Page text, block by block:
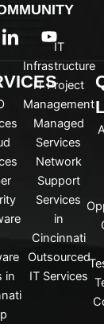
c
o
n
-
i
n
k
e
d
i
n
Y
o
u
t
u
b
e
in
IT
Infrastructure
IT Project
Management
Managed
Services
Network
Support
Services
in
Cincinnati
Outsourced
IT Services